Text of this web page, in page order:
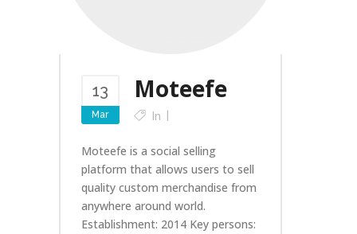
13
Mar
Moteefe
In
Moteefe is a social selling
platform that allows users to sell
quality custom merchandise from
anywhere around world.
Establishment: 2014 Key persons: